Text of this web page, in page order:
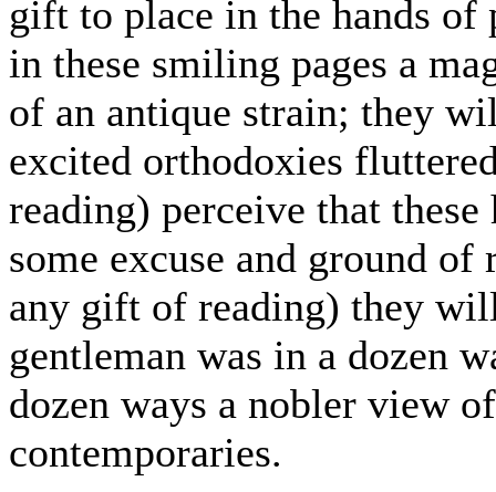
gift to place in the hands
in these smiling pages a
of an antique strain; they
excited orthodoxies
reading) perceive that
some excuse and ground
any gift of reading) they
gentleman was in a dozen
dozen ways a nobler view
contemporaries.